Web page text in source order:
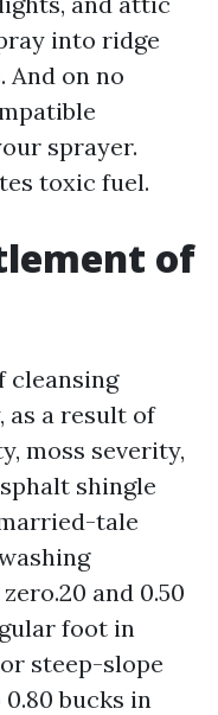
into ridge
And on no
sprayer.
toxic fuel.
of
cleansing
as a result of
moss severity,
shingle
tale
and 0.50
foot in
steep-slope
bucks in